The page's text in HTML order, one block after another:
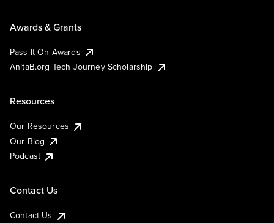
Awards & Grants
Pass It On Awards
AnitaB.org Tech Journey Scholarship
Resources
Our Resources
Our Blog
Podcast
Contact Us
Contact Us